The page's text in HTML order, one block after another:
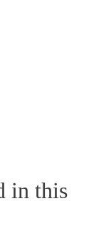
in this